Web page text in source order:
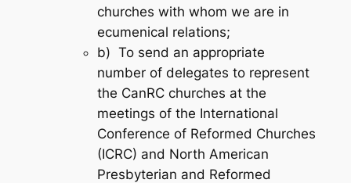
churches with whom we are in
ecumenical relations;
b) To send an appropriate
number of delegates to represent
the CanRC churches at the
meetings of the International
Conference of Reformed Churches
(ICRC) and North American
Presbyterian and Reformed